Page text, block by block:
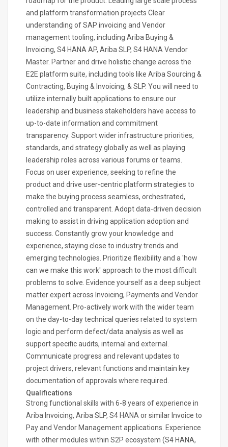
and platform transformation projects Clear
understanding of SAP invoicing and Vendor
management tooling, including Ariba Buying &
Invoicing, S4 HANA AP, Ariba SLP, S4 HANA Vendor
Master. Partner and drive holistic change across the
E2E platform suite, including tools like Ariba Sourcing &
Contracting, Buying & Invoicing, & SLP. You will need to
utilize internally built applications to ensure our
leadership and business stakeholders have access to
up-to-date information and commitment
transparency. Support wider infrastructure priorities,
standards, and strategy globally as well as playing
leadership roles across various forums or teams.
Focus on user experience, seeking to refine the
product and drive user-centric platform strategies to
make the buying process seamless, orchestrated,
controlled and transparent. Adopt data-driven decision
making to assist in driving application adoption and
success. Constantly grow your knowledge and
experience, staying close to industry trends and
emerging technologies. Prioritize flexibility and a 'how
can we make this work' approach to the most difficult
problems to solve. Evidence yourself as a deep subject
matter expert across Invoicing, Payments and Vendor
Management. Pro-actively work with the wider team
on the day-to-day technical queries related to system
logic and perform defect/data analysis as well as
support specific audits, internal and external.
Communicate progress and relevant updates to
project drivers, relevant functions and maintain key
documentation of approvals where required.
Qualifications
Strong functional skills with 6-8 years of experience in
Ariba Invoicing, Ariba SLP, S4 HANA or similar Invoice to
Pay and Vendor Management applications. Experience
with other modules within S2P ecosystem (S4 HANA,